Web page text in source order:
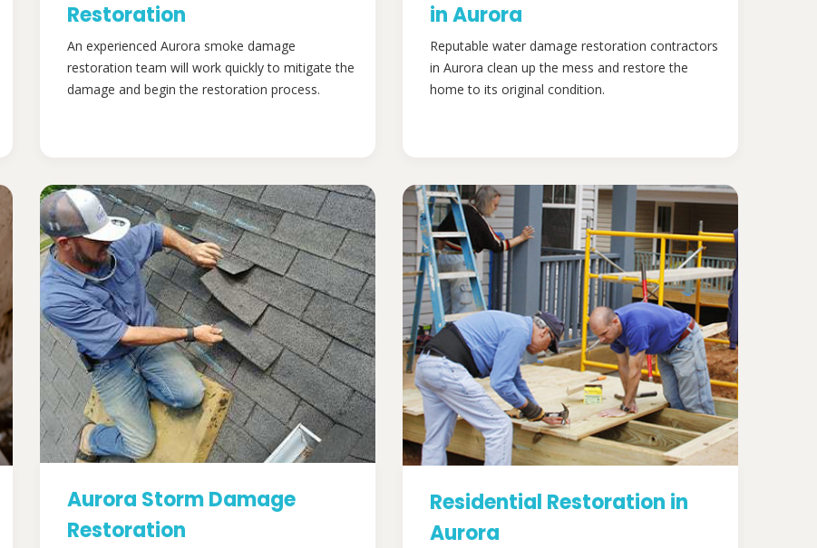
Restoration
An experienced Aurora smoke damage
restoration team will work quickly to mitigate the
damage and begin the restoration process.
in Aurora
Reputable water damage restoration contractors
in Aurora clean up the mess and restore the
home to its original condition.
Aurora Storm Damage
Restoration
Residential Restoration in
Aurora